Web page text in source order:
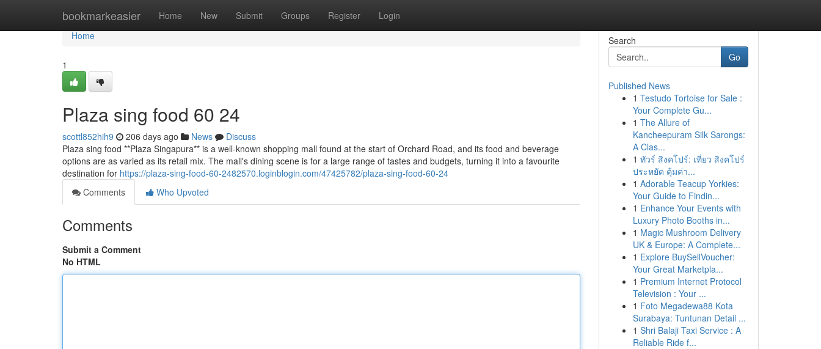
bookmarkeasier Home New Submit Groups Register Login
Home
Home
1
Plaza sing food​ 60 24
scottl852hih9 206 days ago News
Discuss
Plaza sing food **Plaza Singapura** is a well-known shopping mall found at the start of Orchard Road, and its food and beverage
options are as varied as its retail mix. The mall's dining scene is for a large range of tastes and budgets, turning it into a favourite
destination for https://plaza-sing-food-60-2482570.loginblogin.com/47425782/plaza-sing-food-60-24
Comments
Who Upvoted
Comments
Submit a Comment
No HTML
Search
Go
Published News
1 Testudo Tortoise for Sale :
Your Complete Gu...
1 The Allure of
Kancheepuram Silk Sarongs:
A Clas...
1 ทัวร์ สิงคโปร์: เที่ยว สิงคโปร์
ประหยัด คุ้มค่า...
1 Adorable Teacup Yorkies:
Your Guide to Findin...
1 Enhance Your Events with
Luxury Photo Booths in...
1 Magic Mushroom Delivery
UK & Europe: A Complete...
1 Explore BuySellVoucher:
Your Great Marketpla...
1 Premium Internet Protocol
Television : Your ...
1 Foto Megadewa88 Kota
Surabaya: Tuntunan Detail ...
1 Shri Balaji Taxi Service : A
Reliable Ride f...